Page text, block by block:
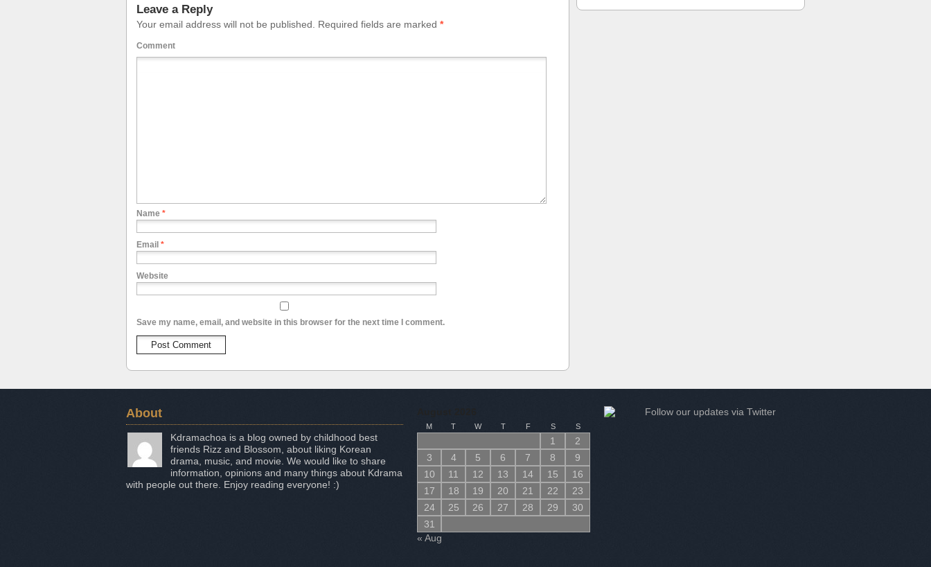
Leave a Reply
Your email address will not be published. Required fields are marked *
Comment
Name *
Email *
Website
Save my name, email, and website in this browser for the next time I comment.
About
Kdramachoa is a blog owned by childhood best
friends Rizz and Blossom, about liking Korean
drama, music, and movie. We would like to share
information, opinions and many things about Kdrama
with people out there. Enjoy reading everyone! :)
M T W T F S S
1
2
3
4 5 6 7 8
9
10
11 12 13 14 15
16
17
18 19 20 21 22
23
24
25 26 27 28 29
30
31
« Aug